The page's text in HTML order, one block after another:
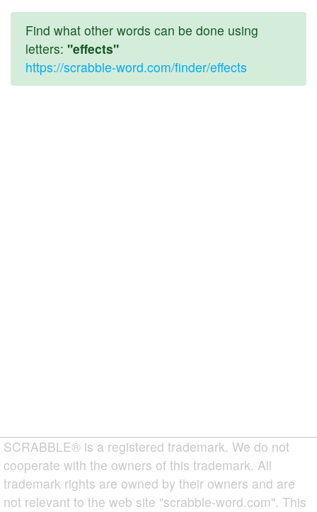
Find what other words can be done using
letters: "effects"
https://scrabble-word.com/finder/effects
SCRABBLE® is a registered trademark. We do not
cooperate with the owners of this trademark. All
trademark rights are owned by their owners and are
not relevant to the web site "scrabble-word.com". This